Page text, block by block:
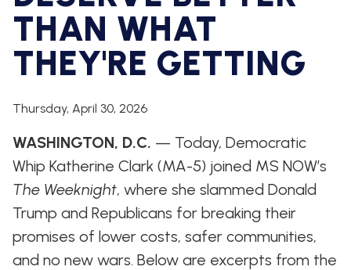
WHIP'S
WEEKLY
PREVIEW
FLOOR
TRACKER
SUBSCRIBE
FOR
UPDATES
CHIEF
DEPUTY
WHIPS
IN
THE
DEM
HOUSE
DEMOCRATIC
RESUME
BOARD
THAN WHAT
THEY'RE GETTING
Thursday, April 30, 2026
WASHINGTON, D.C. — Today, Democratic
Whip Katherine Clark (MA-5) joined MS NOW’s
The Weeknight, where she slammed Donald
Trump and Republicans for breaking their
promises of lower costs, safer communities,
and no new wars. Below are excerpts from the